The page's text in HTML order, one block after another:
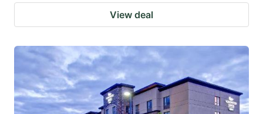
View deal